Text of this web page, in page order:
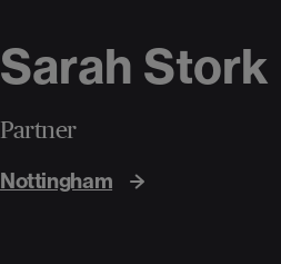
Sarah Stork
Partner
Nottingham